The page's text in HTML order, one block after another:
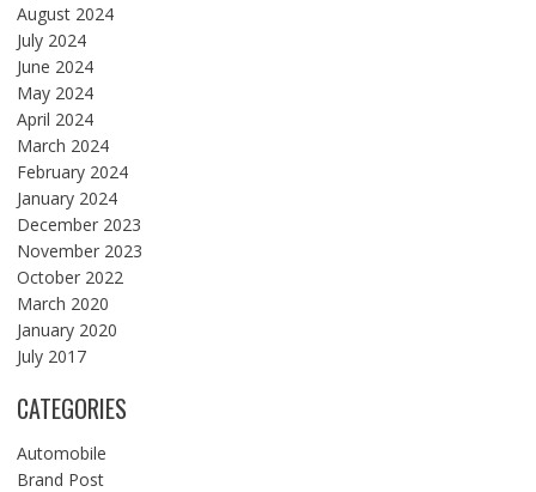
August 2024
July 2024
June 2024
May 2024
April 2024
March 2024
February 2024
January 2024
December 2023
November 2023
October 2022
March 2020
January 2020
July 2017
CATEGORIES
Automobile
Brand Post